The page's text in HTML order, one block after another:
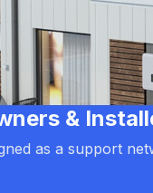
&
as a support